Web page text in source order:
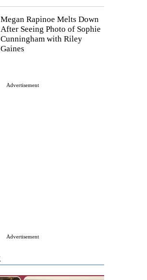
Megan Rapinoe Melts Down
After Seeing Photo of Sophie
Cunningham with Riley
Gaines
Advertisement
Advertisement